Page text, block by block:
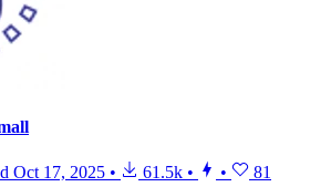
Oct 17, 2025 • 61.5k • • 81